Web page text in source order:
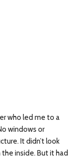
who led me to a
windows or
It didn’t look
inside. But it had